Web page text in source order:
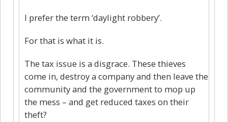
I prefer the term ‘daylight robbery’.
For that is what it is.
The tax issue is a disgrace. These thieves
come in, destroy a company and then leave the
community and the government to mop up
the mess – and get reduced taxes on their
theft?